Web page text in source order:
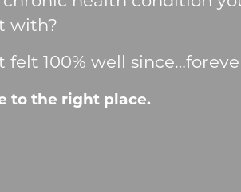
with?
felt 100% well
to the right place.